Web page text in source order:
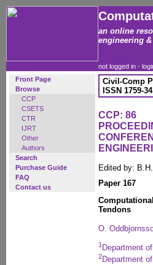
an online
engineering
not logged in -
Front Page
Browse
CCP
CSETS
CTR
IJRT
Other
Authors
Search
Purchase Guide
FAQ
Contact us
Civil-Comp
ISSN 1759-
CCP: 86
Edited by:
Paper 167
Tendons
O.
1 Department
2Department